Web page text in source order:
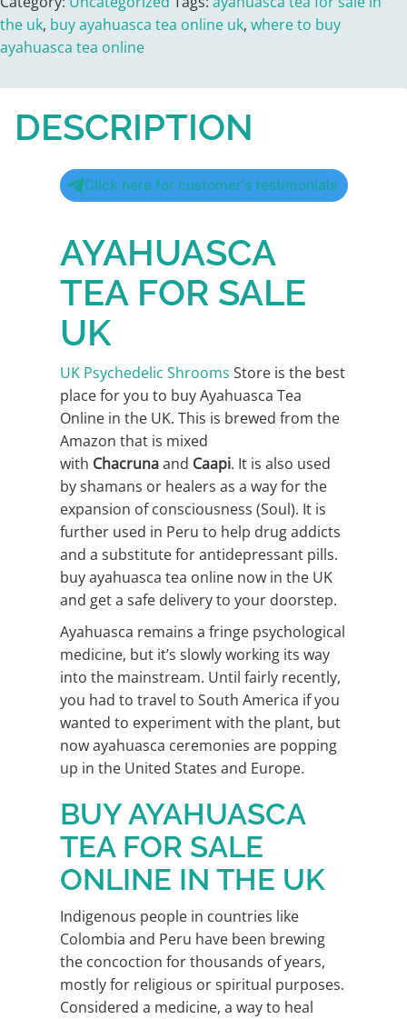
the uk, buy ayahuasca tea online uk, where to buy
ayahuasca tea online
DESCRIPTION
Click here for customer's testimonials
AYAHUASCA
TEA FOR SALE
UK
UK Psychedelic Shrooms Store is the best
place for you to buy Ayahuasca Tea
Online in the UK. This is brewed from the
Amazon that is mixed
with Chacrunaand Caapi. It is also used
by shamans or healers as a way for the
expansion of consciousness (Soul). It is
further used in Peru to help drug addicts
and a substitute for antidepressant pills.
buy ayahuasca tea online now in the UK
and get a safe delivery to your doorstep.
Ayahuasca remains a fringe psychological
medicine, but it’s slowly working its way
into the mainstream. Until fairly recently,
you had to travel to South America if you
wanted to experiment with the plant, but
now ayahuasca ceremonies are popping
up in the United States and Europe.
BUY AYAHUASCA
TEA FOR SALE
ONLINE IN THE UK
Indigenous people in countries like
Colombia and Peru have been brewing
the concoction for thousands of years,
mostly for religious or spiritual purposes.
Considered a medicine, a way to heal